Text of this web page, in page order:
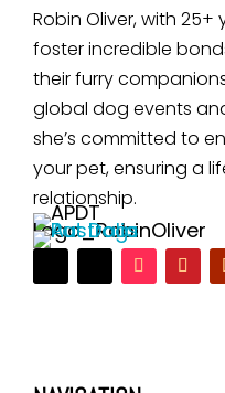
Robin Oliver, with
foster incredible
their furry
global dog events
she’s committed to
your pet, ensuring a
relationship.